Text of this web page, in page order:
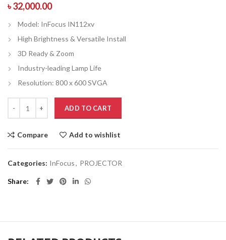
৳32,000.00
Model: InFocus IN112xv
High Brightness & Versatile Install
3D Ready & Zoom
Industry-leading Lamp Life
Resolution: 800 x 600 SVGA
ADD TO CART
Compare Add to wishlist
Categories: InFocus, PROJECTOR
Share